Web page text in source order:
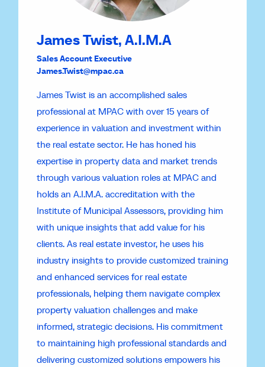
James Twist, A.I.M.A
Sales Account Executive
James.Twist@mpac.ca
James Twist is an accomplished sales
professional at MPAC with over 15 years of
experience in valuation and investment within
the real estate sector. He has honed his
expertise in property data and market trends
through various valuation roles at MPAC and
holds an A.I.M.A. accreditation with the
Institute of Municipal Assessors, providing him
with unique insights that add value for his
clients. As real estate investor, he uses his
industry insights to provide customized training
and enhanced services for real estate
professionals, helping them navigate complex
property valuation challenges and make
informed, strategic decisions. His commitment
to maintaining high professional standards and
delivering customized solutions empowers his